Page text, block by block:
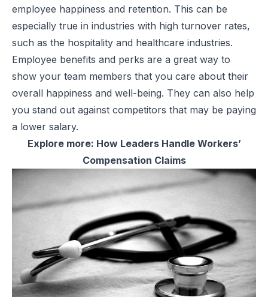
employee happiness and retention. This can be
especially true in industries with high turnover rates,
such as the hospitality and healthcare industries.
Employee benefits and perks are a great way to
show your team members that you care about their
overall happiness and well-being. They can also help
you stand out against competitors that may be paying
a lower salary.
Explore more: How Leaders Handle Workers’
Compensation Claims